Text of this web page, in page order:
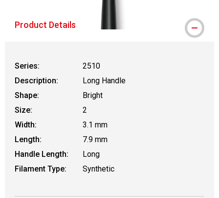
Product Details
Series:
2510
Description:
Long Handle
Shape:
Bright
Size:
2
Width:
3.1 mm
Length:
7.9 mm
Handle Length:
Long
Filament Type:
Synthetic